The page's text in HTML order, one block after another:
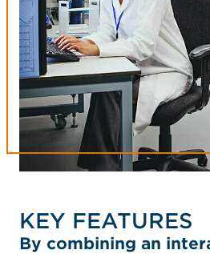
KEY FEATURES
By combining an